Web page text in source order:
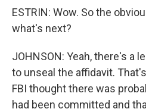
ESTRIN: Wow. So the
what's next?
JOHNSON: Yeah, there's a
to unseal the affidavit.
FBI thought there was
had been committed and